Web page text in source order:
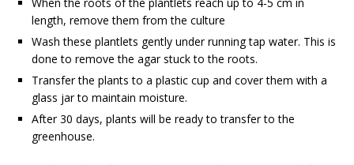
length, remove them from the culture
Wash these plantlets gently under running tap water. This is
done to remove the agar stuck to the roots.
Transfer the plants to a plastic cup and cover them with a
glass jar to maintain moisture.
After 30 days, plants will be ready to transfer to the
greenhouse.